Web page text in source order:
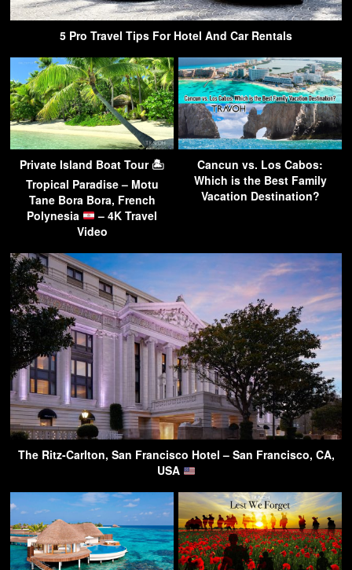
5 Pro Travel Tips For Hotel And Car Rentals
Private Island Boat Tour 🏝
Tropical Paradise – Motu
Tane Bora Bora, French
Polynesia
– 4K Travel
Video
Cancun vs. Los Cabos:
Which is the Best Family
Vacation Destination?
The Ritz-Carlton, San Francisco Hotel – San Francisco, CA,
USA